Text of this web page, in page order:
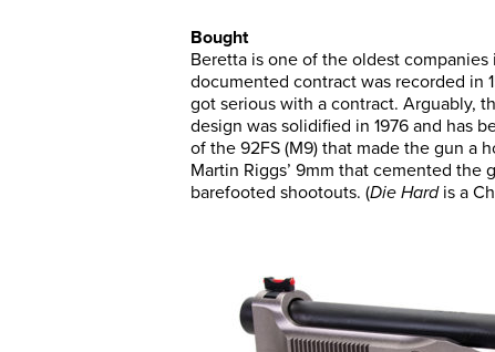
Bought
Beretta is one of the oldest
documented contract was recorded in
got serious with a contract. Arguably,
design was solidified in 1976 and has
of the 92FS (M9) that made the gun a
Martin Riggs’ 9mm that cemented the
barefooted shootouts. (Die Hardis a